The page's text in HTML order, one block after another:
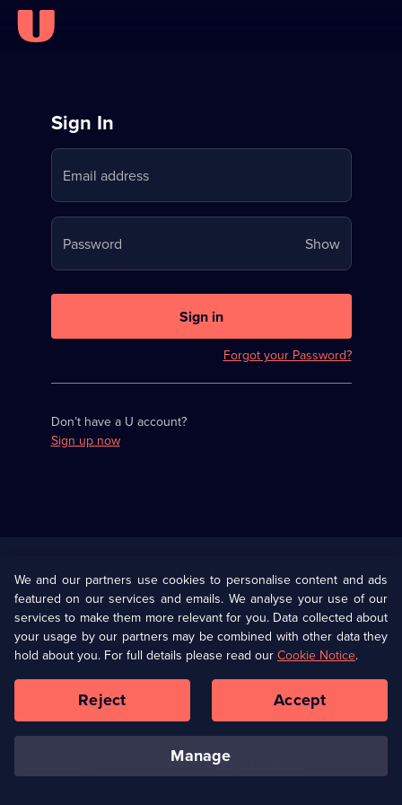
Sign
in
to
Stream
on
U
Sign In
Email address
Password ShowYour
password
Sign in
Forgot your Password?
Don’t have a U account?
Sign up now
U Presents
Help
Terms & Conditions(Opens
in
browser
Information
Privacy Policy (Opens
in
a
tab)
Cookie Policy
Our values Corporate
Ways to Watch
We and our partners use cookies to personalise content and ads
featured on our services and emails. We analyse your use of our
services to make them more relevant for you. Data collected about
your usage by our partners may be combined with other data they
hold about you. For full details please read our Cookie Notice.
manage
Reject Accept